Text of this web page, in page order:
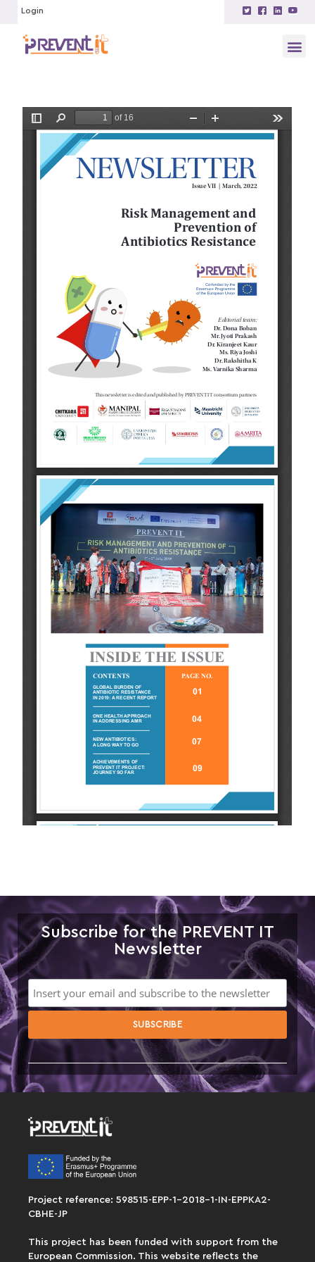
Login
Subscribe for the PREVENT IT
Newsletter
Project reference: 598515-EPP-1-2018-1-IN-EPPKA2-
CBHE-JP
This project has been funded with support from the
European Commission. This website reflects the